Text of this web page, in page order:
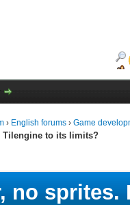
› English forums › Game
Tilengine to its limits?
no